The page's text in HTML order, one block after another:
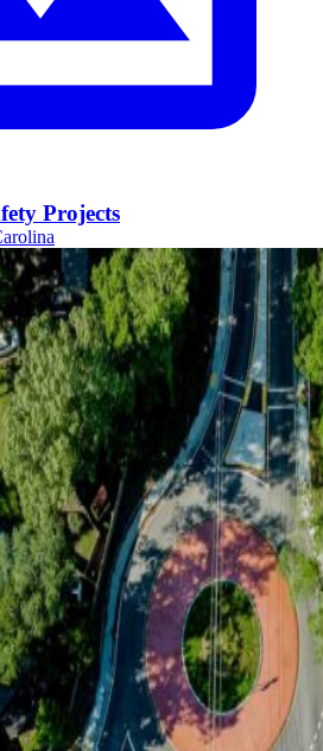
Projects